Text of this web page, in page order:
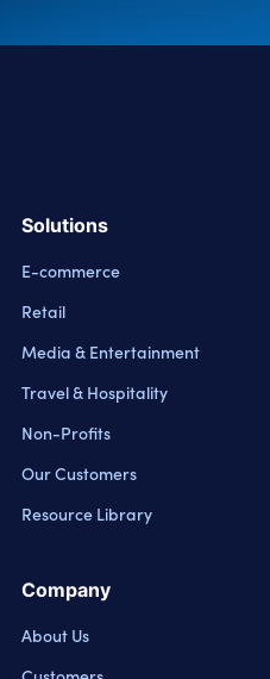
Solutions
E-commerce
Retail
Media & Entertainment
Travel & Hospitality
Non-Profits
Our Customers
Resource Library
Company
About Us